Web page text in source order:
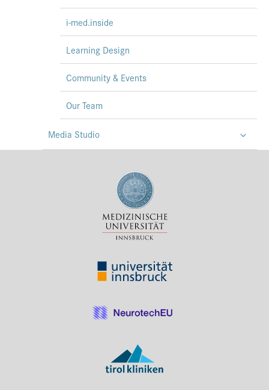
i-med.inside
Learning Design
Community & Events
Our Team
Media Studio